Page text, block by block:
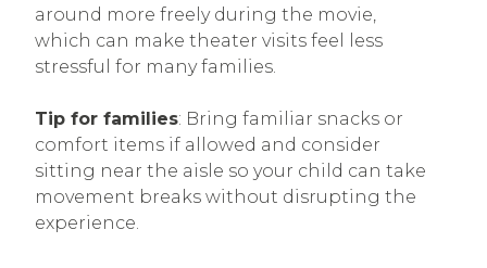
around more freely during the movie,
which can make theater visits feel less
stressful for many families.
Tip for families: Bring familiar snacks or
comfort items if allowed and consider
sitting near the aisle so your child can take
movement breaks without disrupting the
experience.